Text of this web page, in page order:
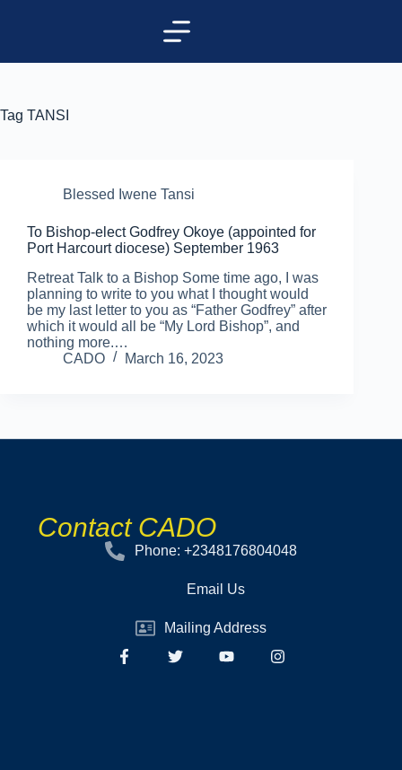
Tag TANSI
Blessed Iwene Tansi
To Bishop-elect Godfrey Okoye (appointed for
Port Harcourt diocese) September 1963
Retreat Talk to a Bishop Some time ago, I was
planning to write to you what I thought would
be my last letter to you as “Father Godfrey” after
which it would all be “My Lord Bishop”, and
nothing more.…
CADO
March 16, 2023
Contact CADO
Phone: +2348176804048
Email Us
Mailing Address